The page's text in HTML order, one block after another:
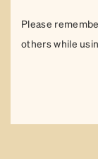
Please
others while